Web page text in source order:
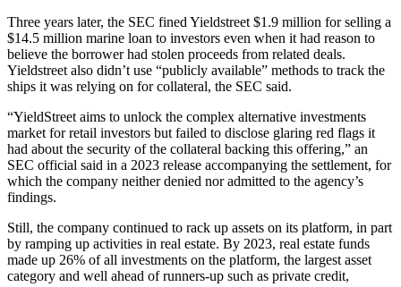
Three years later, the SEC fined Yieldstreet $1.9 million for selling a
$14.5 million marine loan to investors even when it had reason to
believe the borrower had stolen proceeds from related deals.
Yieldstreet also didn’t use “publicly available” methods to track the
ships it was relying on for collateral, the SEC said.
“YieldStreet aims to unlock the complex alternative investments
market for retail investors but failed to disclose glaring red flags it
had about the security of the collateral backing this offering,” an
SEC official said in a 2023 release accompanying the settlement, for
which the company neither denied nor admitted to the agency’s
findings.
Still, the company continued to rack up assets on its platform, in part
by ramping up activities in real estate. By 2023, real estate funds
made up 26% of all investments on the platform, the largest asset
category and well ahead of runners-up such as private credit,